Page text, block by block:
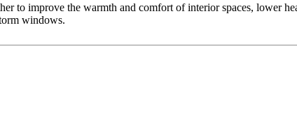
to improve the warmth and comfort of interior spaces, lower
windows.